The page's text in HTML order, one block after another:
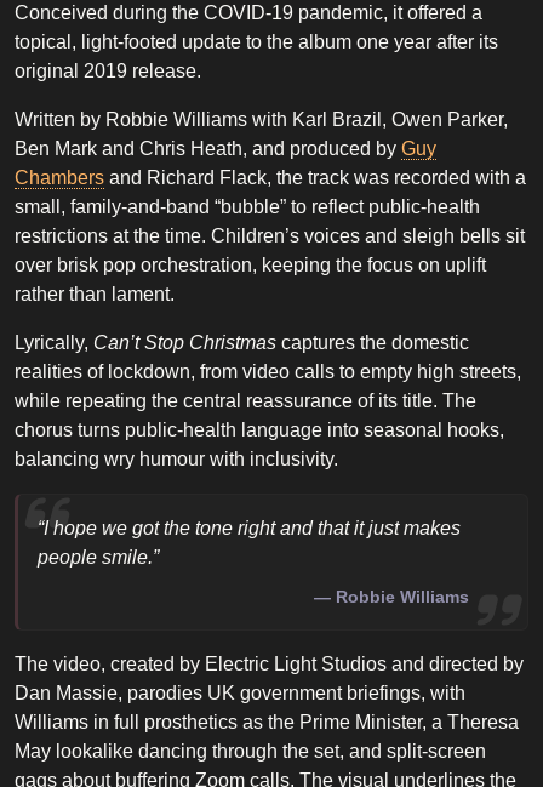
Conceived during the COVID-19 pandemic, it offered a
topical, light-footed update to the album one year after its
original 2019 release.
Written by Robbie Williams with Karl Brazil, Owen Parker,
Ben Mark and Chris Heath, and produced by Guy
Chambers and Richard Flack, the track was recorded with a
small, family-and-band “bubble” to reflect public-health
restrictions at the time. Children’s voices and sleigh bells sit
over brisk pop orchestration, keeping the focus on uplift
rather than lament.
Lyrically, Can’t Stop Christmas captures the domestic
realities of lockdown, from video calls to empty high streets,
while repeating the central reassurance of its title. The
chorus turns public-health language into seasonal hooks,
balancing wry humour with inclusivity.
“I hope we got the tone right and that it just makes
people smile.”
Robbie Williams
The video, created by Electric Light Studios and directed by
Dan Massie, parodies UK government briefings, with
Williams in full prosthetics as the Prime Minister, a Theresa
May lookalike dancing through the set, and split-screen
gags about buffering Zoom calls. The visual underlines the